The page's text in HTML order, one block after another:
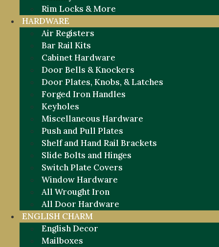
Rim Locks & More
HARDWARE
Air Registers
Bar Rail Kits
Cabinet Hardware
Door Bells & Knockers
Door Plates, Knobs, & Latches
Forged Iron Handles
Keyholes
Miscellaneous Hardware
Push and Pull Plates
Shelf and Hand Rail Brackets
Slide Bolts and Hinges
Switch Plate Covers
Window Hardware
All Wrought Iron
All Door Hardware
ENGLISH CHARM
English Decor
Mailboxes